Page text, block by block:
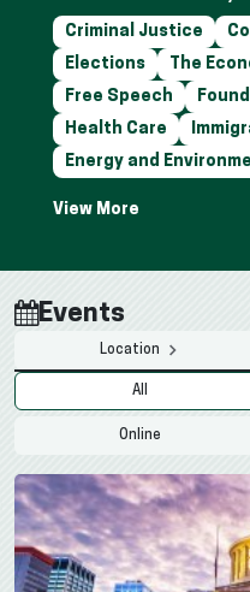
Criminal Justice
Elections
The
Free Speech
Health Care
Energy and
Events
Location
All
Online